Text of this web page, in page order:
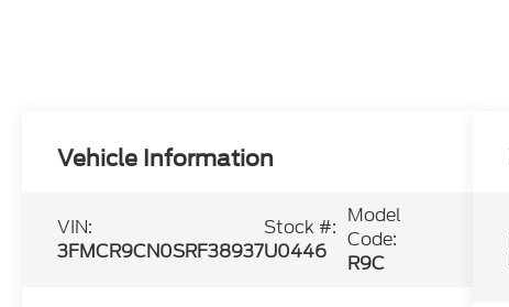
Vehicle Information
VIN:
3FMCR9CN0SRF38937
Stock #:
U0446
Model
Code:
R9C